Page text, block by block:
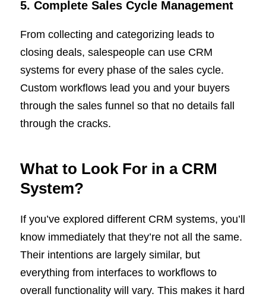
5. Complete Sales Cycle Management
From collecting and categorizing leads to
closing deals, salespeople can use CRM
systems for every phase of the sales cycle.
Custom workflows lead you and your buyers
through the sales funnel so that no details fall
through the cracks.
What to Look For in a CRM
System?
If you’ve explored different CRM systems, you’ll
know immediately that they’re not all the same.
Their intentions are largely similar, but
everything from interfaces to workflows to
overall functionality will vary. This makes it hard